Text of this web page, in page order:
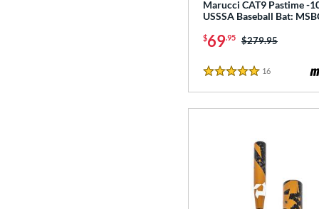
Marucci CAT9 Pastime -
USSSA Baseball Bat:
$69.95 Price was:
$279.95
5 Stars
16